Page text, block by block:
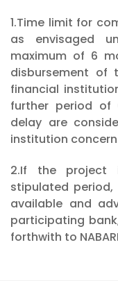
1.Time limit for
as envisaged
maximum of 6
disbursement
financial
further period of
delay are
institution
2.If the project
stipulated
available and
participating
forthwith to